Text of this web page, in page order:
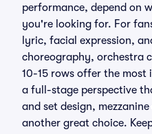
performance, depend on
you're looking for. For
lyric, facial expression,
choreography, orchestra
10-15 rows offer the most
a full-stage perspective
and set design,
another great choice.